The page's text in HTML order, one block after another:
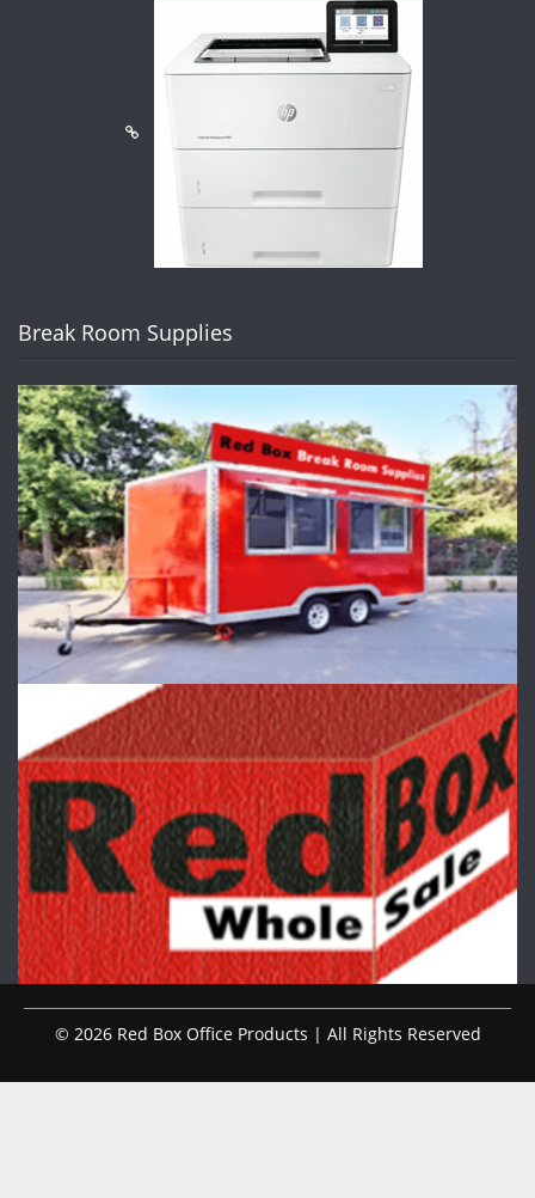
Break Room Supplies
© 2026 Red Box Office Products | All Rights Reserved